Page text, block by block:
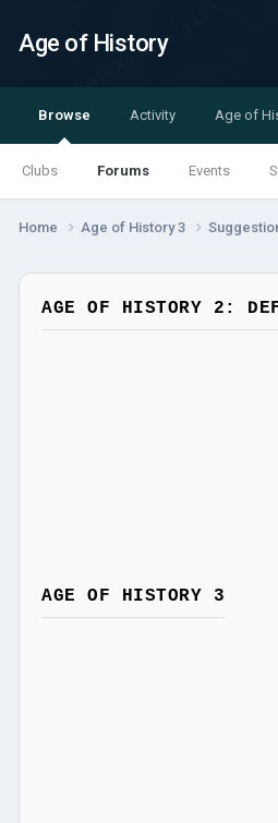
Age of History
Browse
Clubs Forums Events
Activity Age of
Home Age of History 3
AGE OF HISTORY 2:
AGE OF HISTORY 3